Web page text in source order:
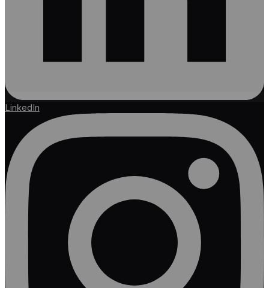
LinkedIn